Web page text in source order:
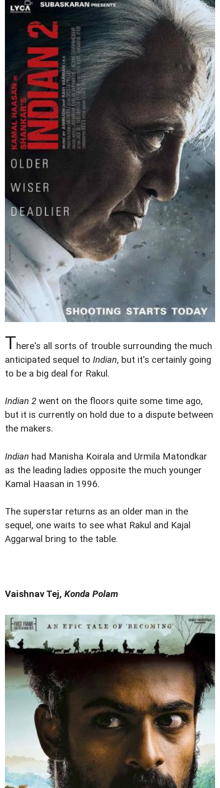
There's all sorts of trouble surrounding the much
anticipated sequel to Indian, but it's certainly going
to be a big deal for Rakul.
Indian 2 went on the floors quite some time ago,
but it is currently on hold due to a dispute between
the makers.
Indian had Manisha Koirala and Urmila Matondkar
as the leading ladies opposite the much younger
Kamal Haasan in 1996.
The superstar returns as an older man in the
sequel, one waits to see what Rakul and Kajal
Aggarwal bring to the table.
Vaishnav Tej, Konda Polam